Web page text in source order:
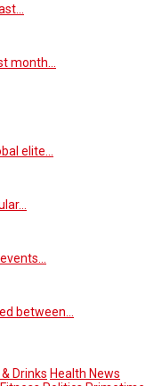
month…
elite…
between…
& Drinks Health News